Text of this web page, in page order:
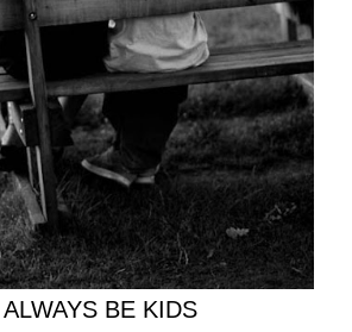
BE KIDS